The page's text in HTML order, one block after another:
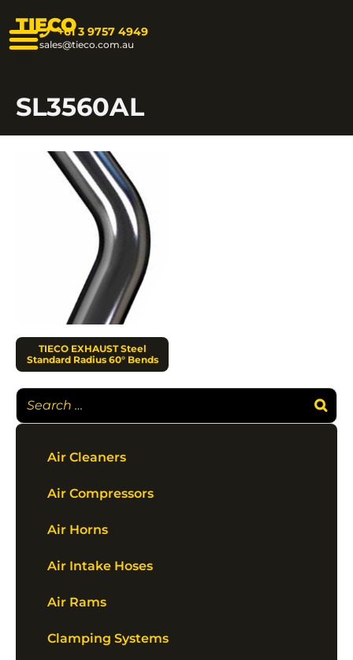
TIECO+61 3 9757 4949
sales@tieco.com.au
SL3560AL
TIECO EXHAUST Steel
Standard Radius 60° Bends
Air Cleaners
Air Compressors
Air Horns
Air Intake Hoses
Air Rams
Clamping Systems